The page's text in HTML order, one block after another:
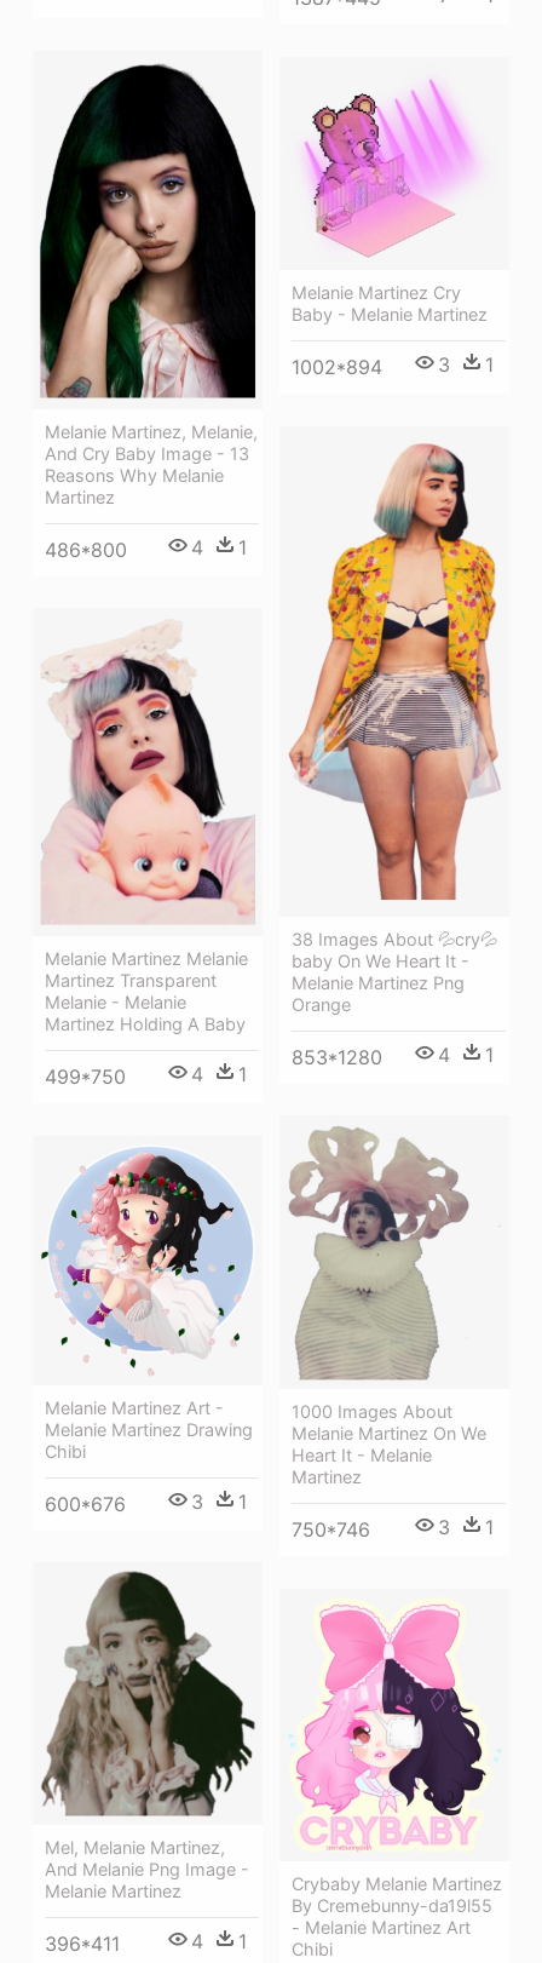
Melanie Martinez, Melanie,
And Cry Baby Image - 13
Reasons Why Melanie
Martinez
486*800 4 1
Melanie Martinez Cry
Baby - Melanie Martinez
1002*894 3 1
38 Images About 💦cry💦
baby On We Heart It -
Melanie Martinez Png
Orange
853*1280 4 1
Melanie Martinez Melanie
Martinez Transparent
Melanie - Melanie
Martinez Holding A Baby
499*750 4 1
1000 Images About
Melanie Martinez On We
Heart It - Melanie
Martinez
750*746 3 1
Melanie Martinez Art -
Melanie Martinez Drawing
Chibi
600*676 3 1
Mel, Melanie Martinez,
And Melanie Png Image -
Melanie Martinez
396*411 4 1
Crybaby Melanie Martinez
By Cremebunny-da19l55
- Melanie Martinez Art
Chibi